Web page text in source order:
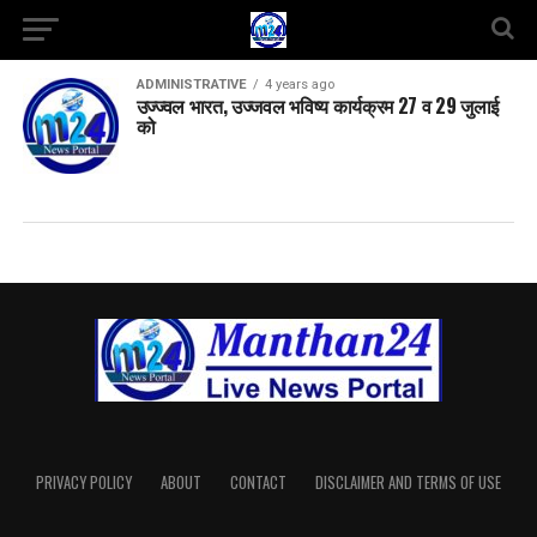
ADMINISTRATIVE 4 years ago
उज्ज्वल भारत, उज्जवल भविष्य कार्यक्रम 27 व 29 जुलाई
को
PRIVACY POLICY ABOUT CONTACT DISCLAIMER AND TERMS OF USE